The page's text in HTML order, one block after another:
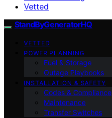
Vetted
StandByGeneratorHQ
VETTED
POWER PLANNING
Fuel & Storage
Outage Playbooks
INSTALLATION & SAFETY
Codes & Compliance
Maintenance
Transfer Switches